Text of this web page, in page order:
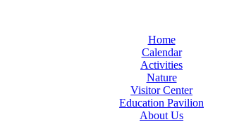
Home
Calendar
Activities
Nature
Visitor Center
Education Pavilion
About Us